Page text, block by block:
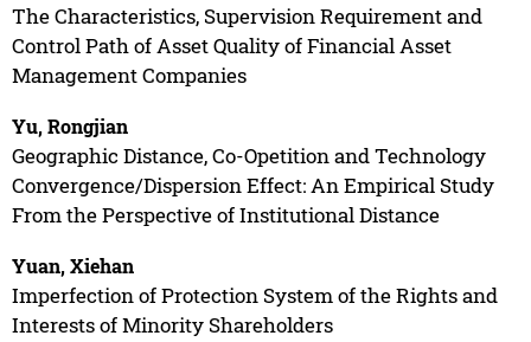
The Characteristics, Supervision Requirement and
Control Path of Asset Quality of Financial Asset
Management Companies
Yu, Rongjian
Geographic Distance, Co-Opetition and Technology
Convergence/Dispersion Effect: An Empirical Study
From the Perspective of Institutional Distance
Yuan, Xiehan
Imperfection of Protection System of the Rights and
Interests of Minority Shareholders